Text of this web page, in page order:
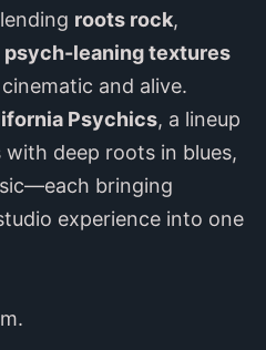
roots rock,
psych-leaning textures
and alive.
Psychics, a lineup
deep roots in blues,
bringing
experience into one